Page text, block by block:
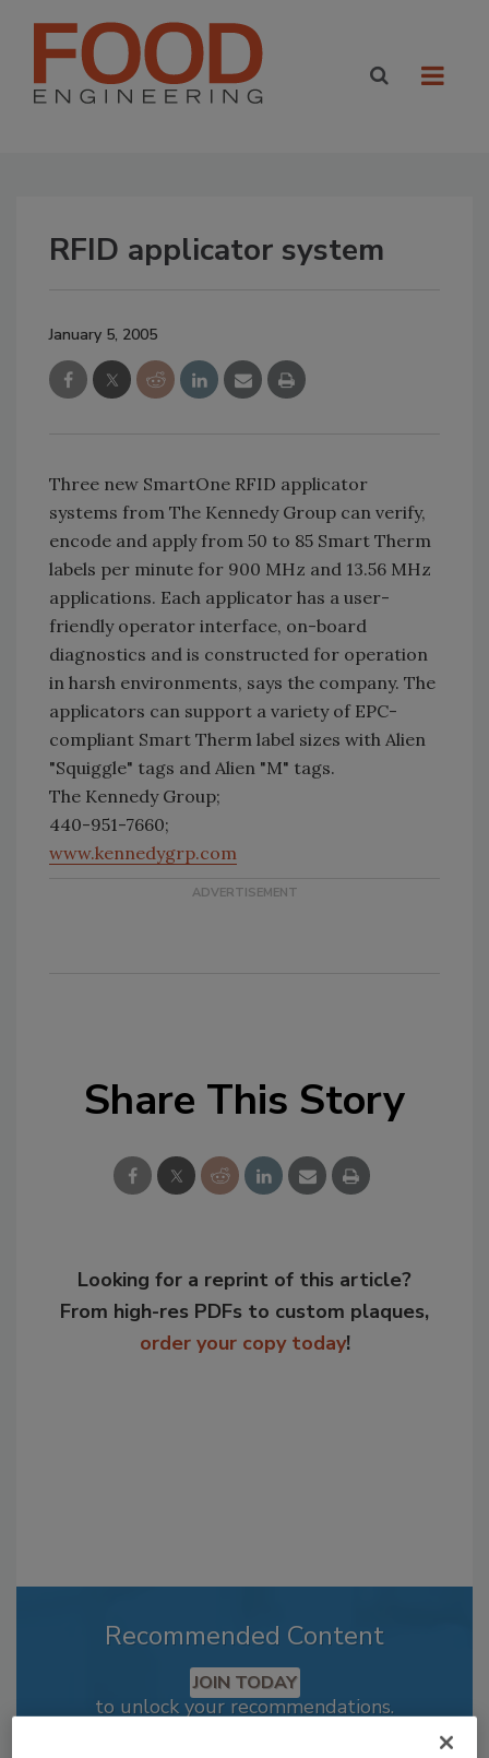
RFID applicator system
January 5, 2005
Three new SmartOne RFID applicator
systems from The Kennedy Group can verify,
encode and apply from 50 to 85 Smart Therm
labels per minute for 900 MHz and 13.56 MHz
applications. Each applicator has a user-
friendly operator interface, on-board
diagnostics and is constructed for operation
in harsh environments, says the company. The
applicators can support a variety of EPC-
compliant Smart Therm label sizes with Alien
"Squiggle" tags and Alien "M" tags.
The Kennedy Group;
440-951-7660;
www.kennedygrp.com
Share This Story
Looking for a reprint of this article?
From high-res PDFs to custom plaques,
order your copy today!
Recommended Content
JOIN TODAY
to unlock your recommendations.